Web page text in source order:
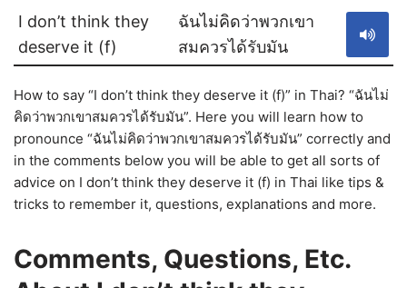
I don’t think they
deserve it (f)
ฉันไม่คิดว่าพวกเขา
สมควรได้รับมัน
How to say “I don’t think they deserve it (f)” in Thai? “ฉันไม่
คิดว่าพวกเขาสมควรได้รับมัน”. Here you will learn how to
pronounce “ฉันไม่คิดว่าพวกเขาสมควรได้รับมัน” correctly and
in the comments below you will be able to get all sorts of
advice on I don’t think they deserve it (f) in Thai like tips &
tricks to remember it, questions, explanations and more.
Comments, Questions, Etc.